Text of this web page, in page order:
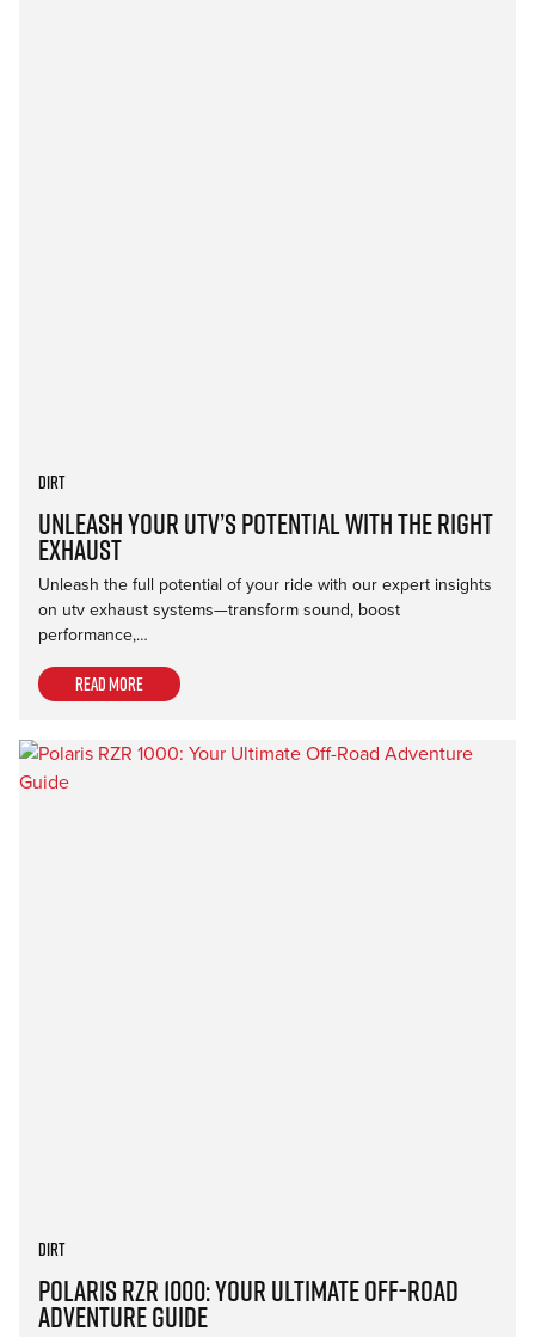
Unleash Your UTV’s Potential with the Right
Exhaust
Dirt
Unleash the full potential of your ride with our expert insights
on utv exhaust systems—transform sound, boost
performance,…
Read more
Polaris RZR 1000: Your Ultimate Off-Road
Adventure Guide
Dirt